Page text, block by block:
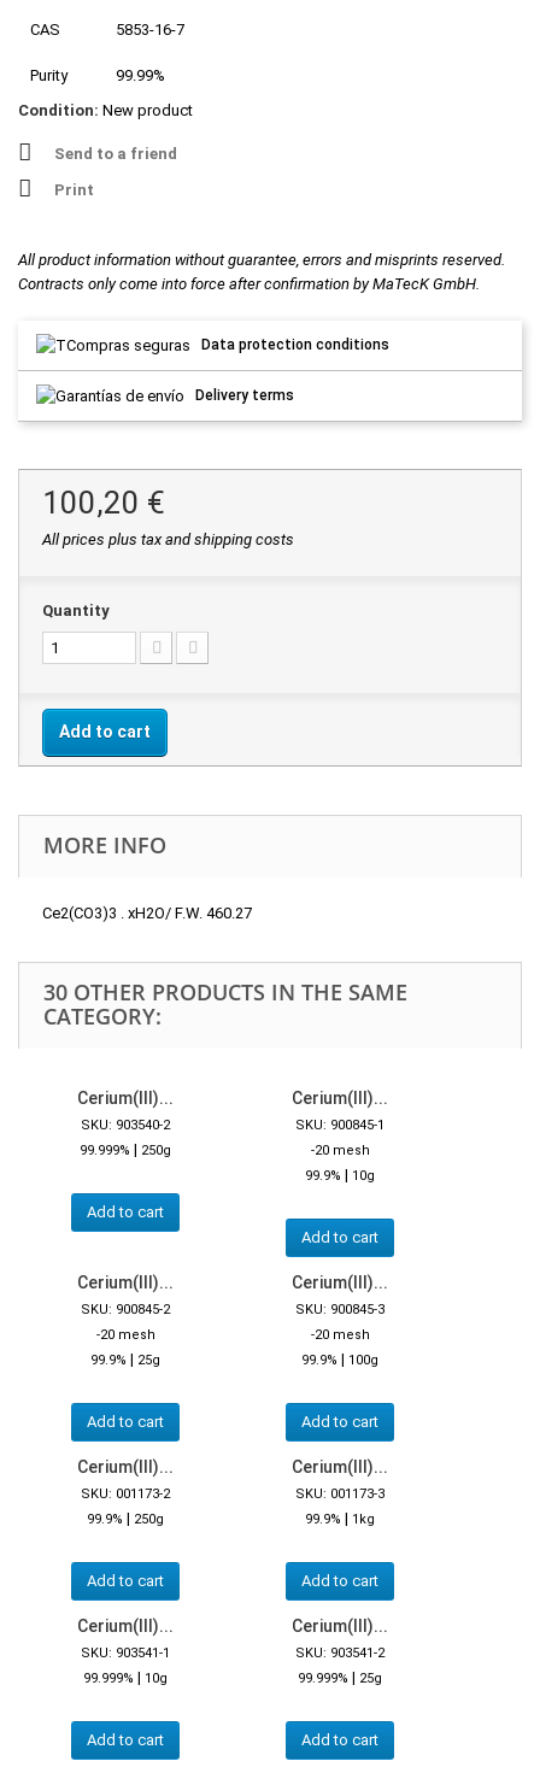
CAS 5853-16-7
Purity
99.99%
Condition: New product
Send to a friend
Print
All product information without guarantee, errors and misprints reserved.
Contracts only come into force after confirmation by MaTecK GmbH.
Data protection conditions
Delivery terms
100,20 €
All prices plus tax and shipping costs
Quantity
Add to cart
MORE INFO
Ce2(CO3)3 . xH2O/ F.W. 460.27
30 OTHER PRODUCTS IN THE SAME
CATEGORY:
Cerium(III)...
SKU: 903540-2
99.999% | 250g
Add to cart
Cerium(III)...
SKU: 900845-1
-20 mesh
99.9% | 10g
Add to cart
Cerium(III)...
SKU: 900845-2
-20 mesh
99.9% | 25g
Add to cart
Cerium(III)...
SKU: 900845-3
-20 mesh
99.9% | 100g
Add to cart
Cerium(III)...
SKU: 001173-2
99.9% | 250g
Add to cart
Cerium(III)...
SKU: 001173-3
99.9% | 1kg
Add to cart
Cerium(III)...
SKU: 903541-1
99.999% | 10g
Add to cart
Cerium(III)...
SKU: 903541-2
99.999% | 25g
Add to cart